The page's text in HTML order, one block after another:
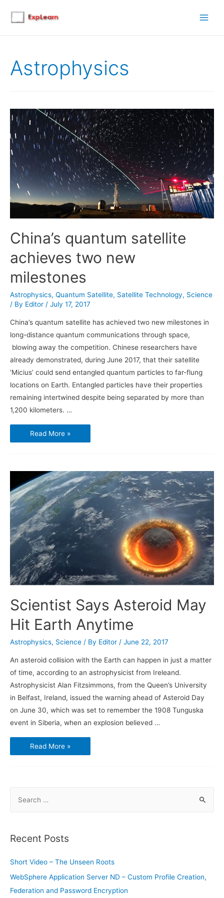
Astrophysics
China’s quantum satellite
achieves two new
milestones
Astrophysics, Quantum Satellite, Satellite Technology, Science
/ By Editor / July 17, 2017
China’s quantum satellite has achieved two new milestones in
long-distance quantum communications through space,
blowing away the competition. Chinese researchers have
already demonstrated, during June 2017, that their satellite
‘Micius’ could send entangled quantum particles to far-flung
locations on Earth. Entangled particles have their properties
remaining intertwined despite being separated by more than
1,200 kilometers. …
China’s
quantum
satellite
Read More »
Scientist Says Asteroid May
Hit Earth Anytime
Astrophysics, Science / By Editor / June 22, 2017
An asteroid collision with the Earth can happen in just a matter
of time, according to an astrophysicist from Ireleand.
Astrophysicist Alan Fitzsimmons, from the Queen’s University
in Belfast, Ireland, issued the warning ahead of Asteroid Day
on June 30, which was set to remember the 1908 Tunguska
event in Siberia, when an explosion believed …
Scientist
Says
Asteroid
Read More »
r
h
f
o
Recent Posts
Short Video – The Unseen Roots
WebSphere Application Server ND – Custom Profile Creation,
Federation and Password Encryption